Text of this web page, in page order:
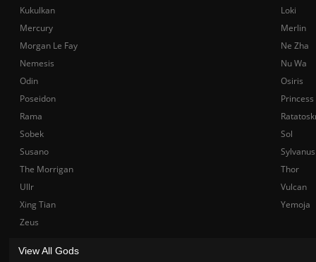
Kukulkan
Loki
Mercury
Merlin
Morgan Le Fay
Ne Zha
Nemesis
Nu Wa
Odin
Osiris
Poseidon
Rama
Sobek
Sol
Susano
Sylvanus
The Morrigan
Thor
Ullr
Vulcan
Xing Tian
Yemoja
Zeus
View All Gods